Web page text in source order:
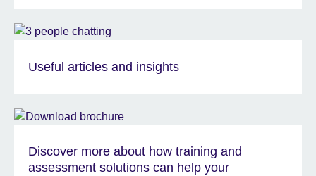
Useful articles and insights
Discover more about how training and
assessment solutions can help your